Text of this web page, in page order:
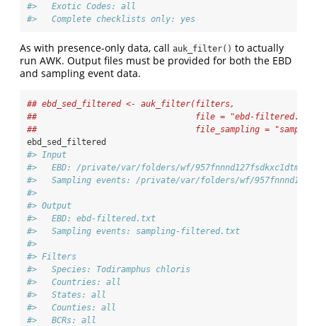
#>   Exotic Codes: all
#>   Complete checklists only: yes
As with presence-only data, call auk_filter() to actually
run AWK. Output files must be provided for both the EBD
and sampling event data.
## ebd_sed_filtered <- auk_filter(filters,
##                                file = "ebd-
##                                file_sampling =
ebd_sed_filtered
#> Input
#>   EBD: /private/var/folders/wf/
#>   Sampling events: /private/var/folders/wf/
#>
#> Output
#>   EBD: ebd-filtered.txt
#>   Sampling events: sampling-filtered.txt
#>
#> Filters
#>   Species: Todiramphus chloris
#>   Countries: all
#>   States: all
#>   Counties: all
#>   BCRs: all